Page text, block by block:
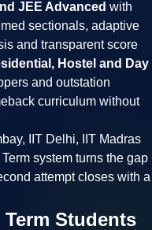
JEE Advanced with
sectionals, adaptive
and transparent score
Hostel and Day
and outstation
curriculum without
IIT Delhi, IIT Madras
system turns the gap
attempt closes with a
Students